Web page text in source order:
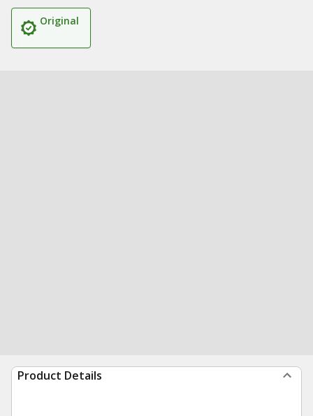
Original
Product Details